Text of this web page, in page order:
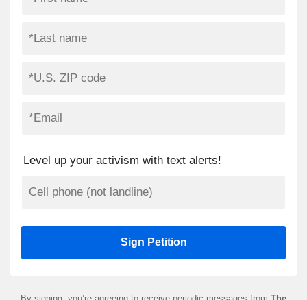
Level up your activism with text alerts!